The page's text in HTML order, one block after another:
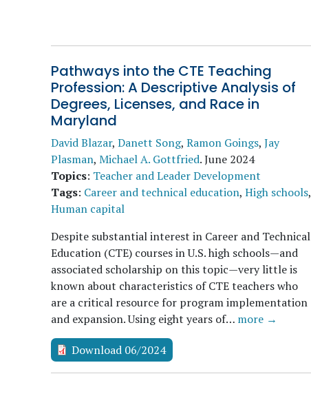
Pathways into the CTE Teaching
Profession: A Descriptive Analysis of
Degrees, Licenses, and Race in
Maryland
David Blazar, Danett Song, Ramon Goings, Jay
Plasman, Michael A. Gottfried.June 2024
Topics: Teacher and Leader Development
Tags: Career and technical education, High schools,
Human capital
Despite substantial interest in Career and Technical
Education (CTE) courses in U.S. high schools—and
associated scholarship on this topic—very little is
known about characteristics of CTE teachers who
are a critical resource for program implementation
and expansion. Using eight years of… more →
Download 06/2024